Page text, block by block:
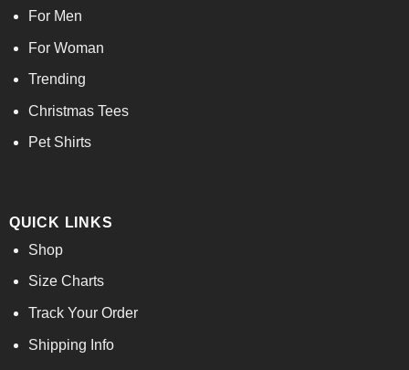
For Men
For Woman
Trending
Christmas Tees
Pet Shirts
QUICK LINKS
Shop
Size Charts
Track Your Order
Shipping Info